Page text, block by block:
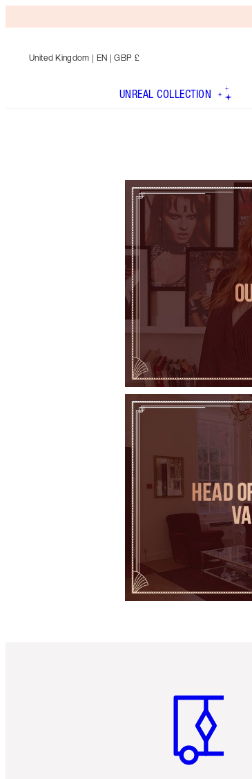
United Kingdom | EN | GBP £
UNREAL COLLECTION